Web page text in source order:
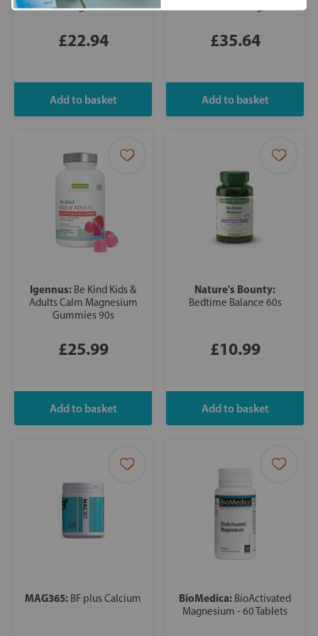
Marine Magnesium 90s
£22.94 £35.64
Igennus: Be Kind Kids &
Adults Calm Magnesium
Gummies 90s
£25.99
Nature's Bounty:
Bedtime Balance 60s
£10.99
MAG365: BF plus Calcium BioMedica: BioActivated
Magnesium - 60 Tablets